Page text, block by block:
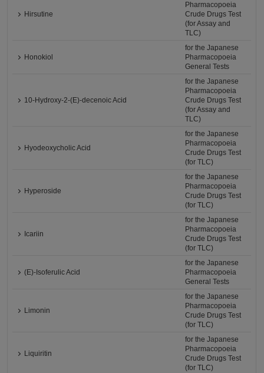
Hirsutine
Pharmacopoeia
Crude Drugs Test
(for Assay and
TLC)
Honokiol
for the Japanese
Pharmacopoeia
General Tests
10-Hydroxy-2-(E)-decenoic Acid
for the Japanese
Pharmacopoeia
Crude Drugs Test
(for Assay and
TLC)
Hyodeoxycholic Acid
for the Japanese
Pharmacopoeia
Crude Drugs Test
(for TLC)
Hyperoside
for the Japanese
Pharmacopoeia
Crude Drugs Test
(for TLC)
Icariin
for the Japanese
Pharmacopoeia
Crude Drugs Test
(for TLC)
(E)-Isoferulic Acid
for the Japanese
Pharmacopoeia
General Tests
Limonin
for the Japanese
Pharmacopoeia
Crude Drugs Test
(for TLC)
Liquiritin
for the Japanese
Pharmacopoeia
Crude Drugs Test
(for TLC)